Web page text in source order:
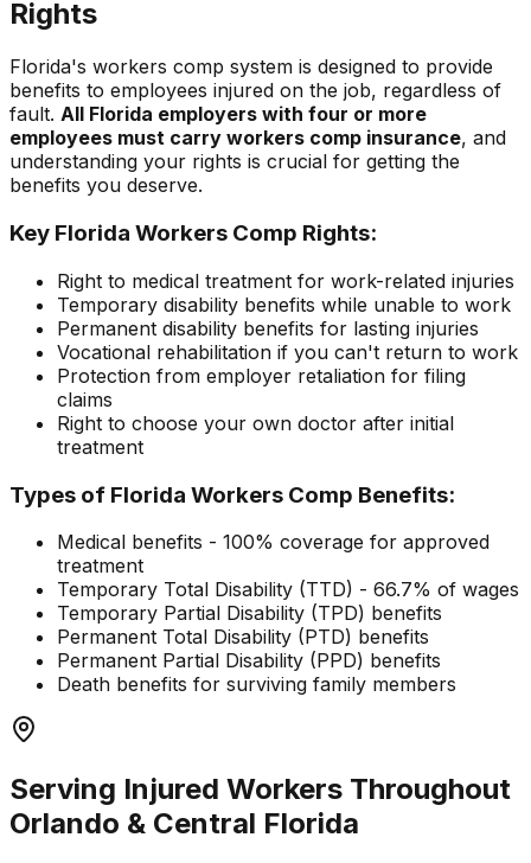
Rights
Florida's workers comp system is designed to provide
benefits to employees injured on the job, regardless of
fault. All Florida employers with four or more
employees must carry workers comp insurance, and
understanding your rights is crucial for getting the
benefits you deserve.
Key Florida Workers Comp Rights:
Right to medical treatment for work-related injuries
Temporary disability benefits while unable to work
Permanent disability benefits for lasting injuries
Vocational rehabilitation if you can't return to work
Protection from employer retaliation for filing
claims
Right to choose your own doctor after initial
treatment
Types of Florida Workers Comp Benefits:
Medical benefits - 100% coverage for approved
treatment
Temporary Total Disability (TTD) - 66.7% of wages
Temporary Partial Disability (TPD) benefits
Permanent Total Disability (PTD) benefits
Permanent Partial Disability (PPD) benefits
Death benefits for surviving family members
Serving Injured Workers Throughout
Orlando & Central Florida